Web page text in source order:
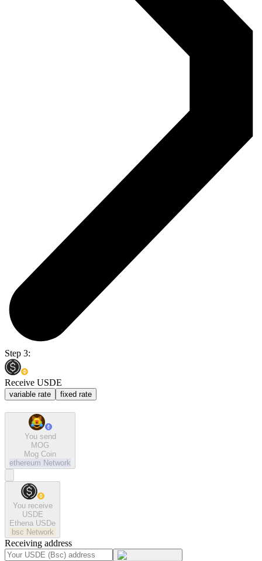
Step 3:
Receive USDE
variable rate fixed rate
You send
MOG
Mog Coin
ethereum Network
You receive
USDE
Ethena USDe
bsc Network
Receiving address